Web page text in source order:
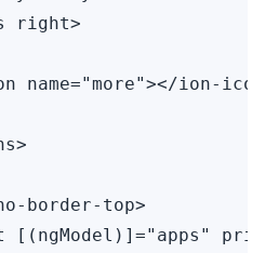
right>
name="more"></ion-
border-top>
[(ngModel)]="apps"